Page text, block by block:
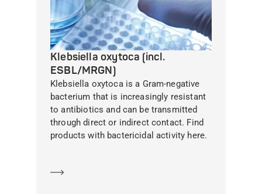
Klebsiella oxytoca (incl.
ESBL/MRGN)
Klebsiella oxytoca is a Gram-negative
bacterium that is increasingly resistant
to antibiotics and can be transmitted
through direct or indirect contact. Find
products with bactericidal activity here.